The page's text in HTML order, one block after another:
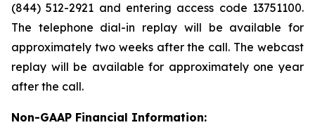
(844) 512-2921 and entering access code 13751100.
The telephone dial-in replay will be available for
approximately two weeks after the call. The webcast
replay will be available for approximately one year
after the call.
Non-GAAP Financial Information: